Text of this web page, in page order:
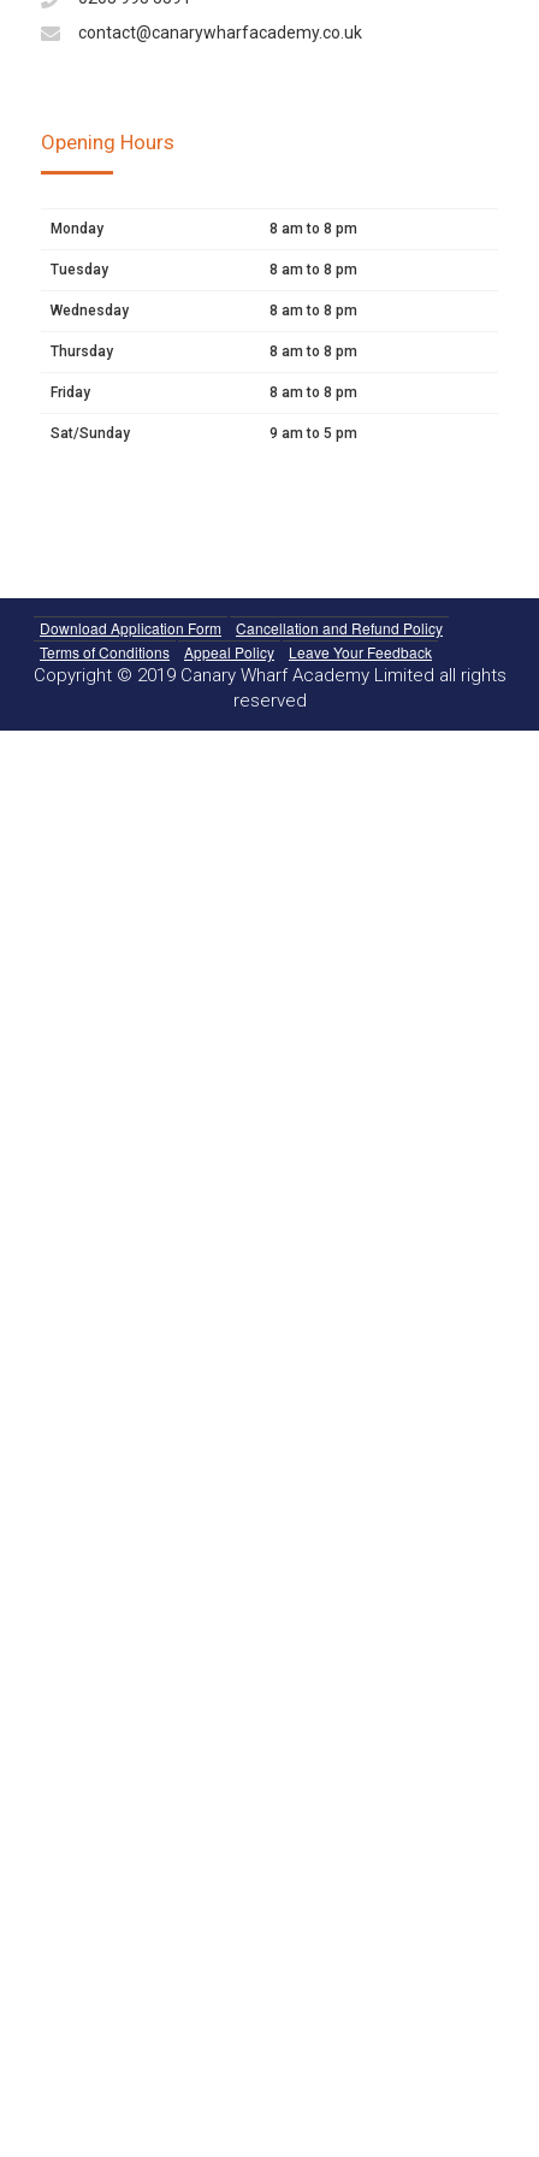
contact@canarywharfacademy.co.uk
Opening Hours
Monday 8 am to 8 pm
Tuesday 8 am to 8 pm
Wednesday 8 am to 8 pm
Thursday 8 am to 8 pm
Friday 8 am to 8 pm
Sat/Sunday 9 am to 5 pm
Download Application Form
Cancellation and Refund Policy
Terms of Conditions
Appeal Policy Leave Your Feedback
Copyright © 2019 Canary Wharf Academy Limited all rights
reserved